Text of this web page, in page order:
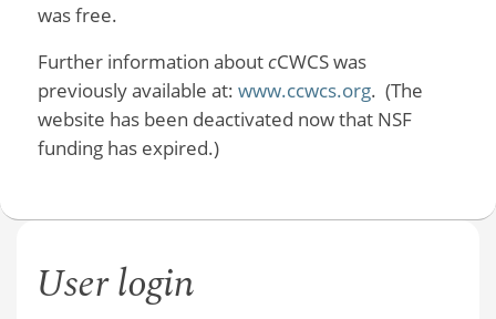
was free.
Further information aboutcCWCS was
previously available at: www.ccwcs.org. (The
website has been deactivated now that NSF
funding has expired.)
User login